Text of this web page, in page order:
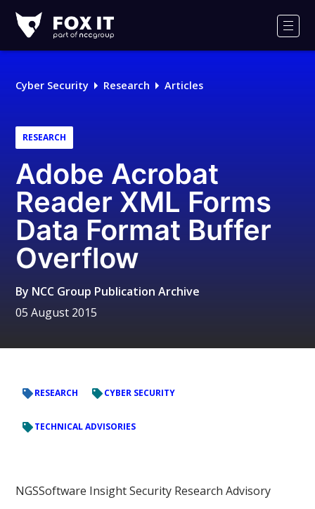
IT
Logo
Cyber Security Research Articles
RESEARCH
Adobe Acrobat
Reader XML Forms
Data Format Buffer
Overflow
By NCC Group Publication Archive
05 August 2015
RESEARCH CYBER SECURITY
TECHNICAL ADVISORIES
NGSSoftware Insight Security Research Advisory